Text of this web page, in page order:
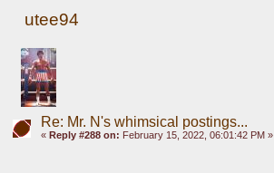
utee94
Re: Mr. N's whimsical postings...
« Reply #288 on: February 15, 2022, 06:01:42 PM »